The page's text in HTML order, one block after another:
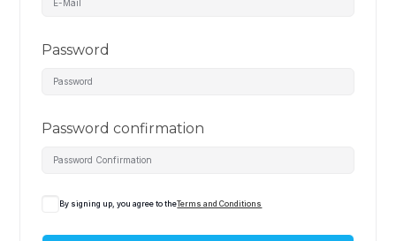
Password
Password confirmation
By signing up, you agree to theTerms and Conditions